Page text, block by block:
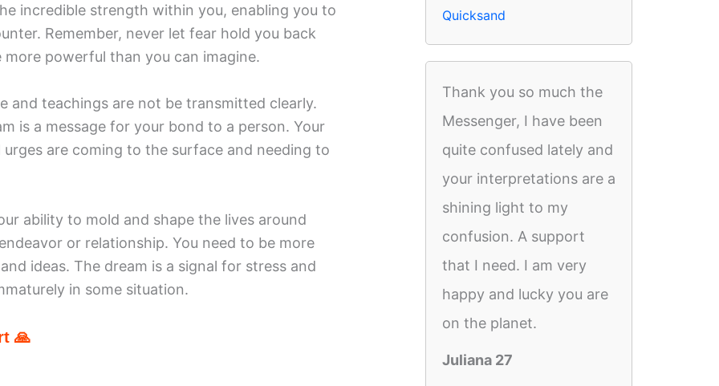
incredible strength within you, enabling you to
Remember, never let fear hold you back
powerful than you can imagine.
and teachings are not be transmitted clearly.
is a message for your bond to a person. Your
are coming to the surface and needing to
ability to mold and shape the lives around
or relationship. You need to be more
ideas. The dream is a signal for stress and
in some situation.
🙏
Quicksand
Thank you so much the
Messenger, I have been
quite confused lately and
your interpretations are a
shining light to my
confusion. A support
that I need. I am very
happy and lucky you are
on the planet.
Juliana 27